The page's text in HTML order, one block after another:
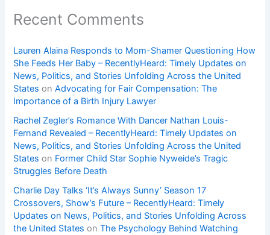
Recent Comments
Lauren Alaina Responds to Mom-Shamer Questioning How
She Feeds Her Baby – RecentlyHeard: Timely Updates on
News, Politics, and Stories Unfolding Across the United
States onAdvocating for Fair Compensation: The
Importance of a Birth Injury Lawyer
Rachel Zegler’s Romance With Dancer Nathan Louis-
Fernand Revealed – RecentlyHeard: Timely Updates on
News, Politics, and Stories Unfolding Across the United
States on Former Child Star Sophie Nyweide’s Tragic
Struggles Before Death
Charlie Day Talks ‘It’s Always Sunny’ Season 17
Crossovers, Show’s Future – RecentlyHeard: Timely
Updates on News, Politics, and Stories Unfolding Across
the United States onThe Psychology Behind Watching